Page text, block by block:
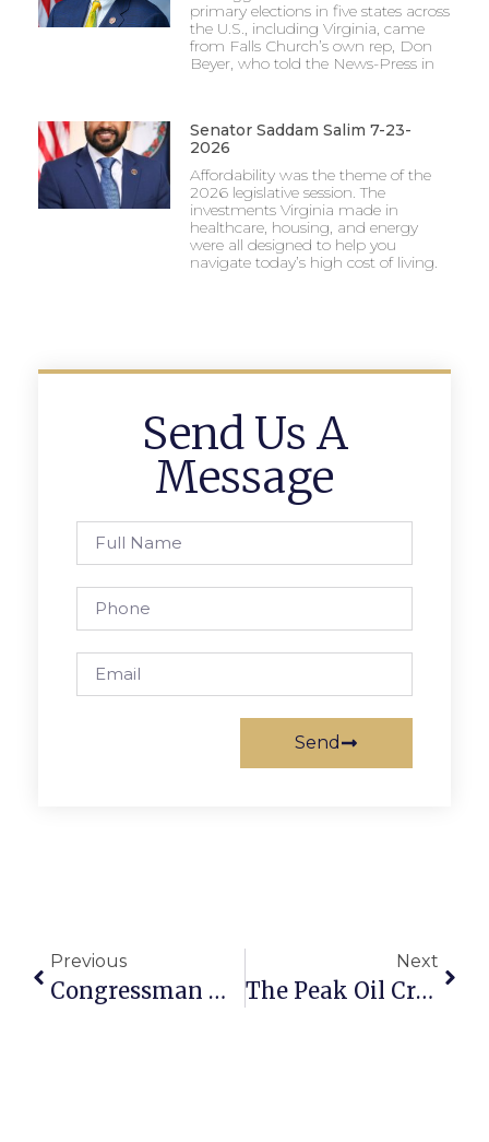
primary elections in five states across
the U.S., including Virginia, came
from Falls Church’s own rep, Don
Beyer, who told the News-Press in
Senator Saddam Salim 7-23-
2026
Affordability was the theme of the
2026 legislative session. The
investments Virginia made in
healthcare, housing, and energy
were all designed to help you
navigate today’s high cost of living.
Send Us A
Message
Send
Previous
Congressman Moran’s News Commentary
Next
The Peak Oil Crisis: The Electric Car: Part II